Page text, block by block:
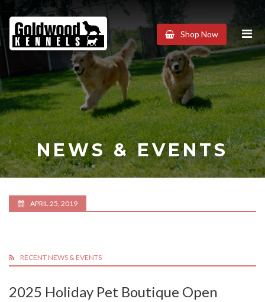
Goldwood
Kennels
Shop Now
NEWS & EVENTS
APRIL 25, 2019
RECENT NEWS & EVENTS
2025 Holiday Pet Boutique Open